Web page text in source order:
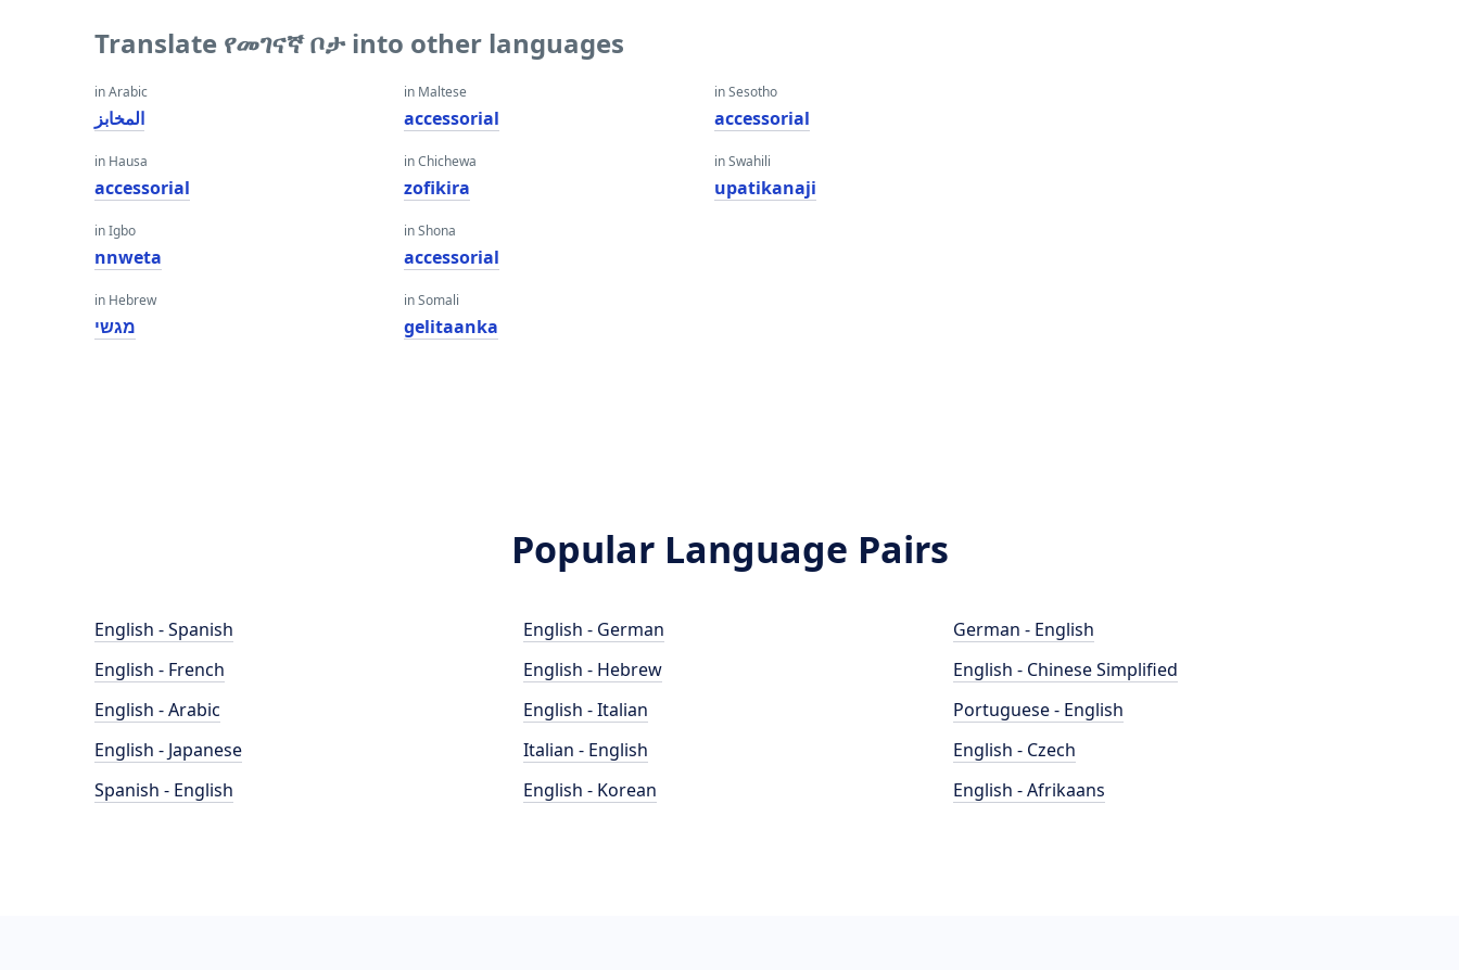
Translate የመገናኛ ቦታ into other languages
in Arabic
المخابز
in Hausa
accessorial
in Igbo
nnweta
in Hebrew
מגשי
in Maltese
accessorial
in Chichewa
zofikira
in Shona
accessorial
in Somali
gelitaanka
in Sesotho
accessorial
in Swahili
upatikanaji
Popular Language Pairs
English - Spanish
English - French
English - Arabic
English - Japanese
Spanish - English
English - German
English - Hebrew
English - Italian
Italian - English
English - Korean
German - English
English - Chinese Simplified
Portuguese - English
English - Czech
English - Afrikaans